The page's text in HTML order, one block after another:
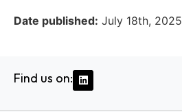
Date published: July 18th, 2025
Find us on: